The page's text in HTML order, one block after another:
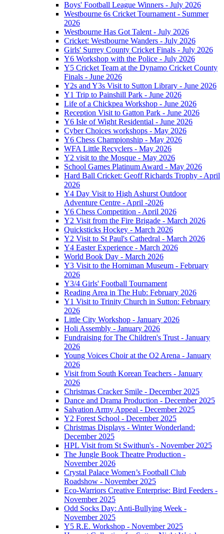
Boys' Football League Winners - July 2026
Westbourne 6s Cricket Tournament - Summer
2026
Westbourne Has Got Talent - July 2026
Cricket: Westbourne Wanders - July 2026
Girls' Surrey County Cricket Finals - July 2026
Y6 Workshop with the Police - July 2026
Y5 Cricket Team at the Dynamo Cricket County
Finals - June 2026
Y2s and Y3s Visit to Sutton Library - June 2026
Y1 Trip to Painshill Park - June 2026
Life of a Chickpea Workshop - June 2026
Reception Visit to Gatton Park - June 2026
Y6 Isle of Wight Residential - June 2026
Cyber Choices workshops - May 2026
Y6 Chess Championship - May 2026
WFA Little Recyclers - May 2026
Y2 visit to the Mosque - May 2026
School Games Platinum Award - May 2026
Hard Ball Cricket: Geoff Richards Trophy - April
2026
Y4 Day Visit to High Ashurst Outdoor
Adventure Centre - April -2026
Y6 Chess Competition - April 2026
Y2 Visit from the Fire Brigade - March 2026
Quicksticks Hockey - March 2026
Y2 Visit to St Paul's Cathedral - March 2026
Y4 Easter Experience - March 2026
World Book Day - March 2026
Y3 Visit to the Horniman Museum - February
2026
Y3/4 Girls' Football Tournament
Reading Area in The Hub: February 2026
Y1 Visit to Trinity Church in Sutton: February
2026
Little City Workshop - January 2026
Holi Assembly - January 2026
Fundraising for The Children's Trust - January
2026
Young Voices Choir at the O2 Arena - January
2026
Visit from South Korean Teachers - January
2026
Christmas Cracker Smile - December 2025
Dance and Drama Production - December 2025
Salvation Army Appeal - December 2025
Y2 Forest School - December 2025
Christmas Displays - Winter Wonderland:
December 2025
HPL Visit from St Swithun's - November 2025
The Jungle Book Theatre Production -
November 2026
Crystal Palace Women’s Football Club
Roadshow - November 2025
Eco-Warriors Creative Enterprise: Bird Feeders -
November 2025
Odd Socks Day: Anti-Bullying Week -
November 2025
Y5 R.E. Workshop - November 2025